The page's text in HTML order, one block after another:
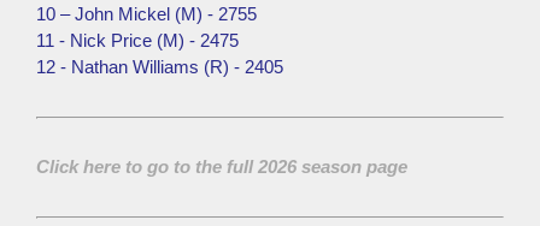
10 – John Mickel (M) - 2755
11 - Nick Price (M) - 2475
12 - Nathan Williams (R) - 2405
Click here to go to the full 2026 season page